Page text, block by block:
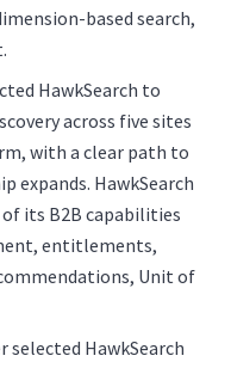
based search,
HawkSearch to
across five sites
with a clear path to
expands. HawkSearch
its B2B capabilities
entitlements,
Unit of
HawkSearch